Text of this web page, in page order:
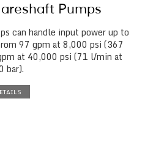
Pumps
can handle input power up to
97 gpm at 8,000 psi (367
at 40,000 psi (71 l/min at
bar).